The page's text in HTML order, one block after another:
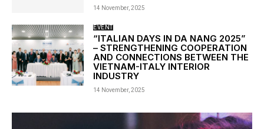
14 November, 2025
EVENT
“ITALIAN DAYS IN DA NANG 2025”
– STRENGTHENING COOPERATION
AND CONNECTIONS BETWEEN THE
VIETNAM-ITALY INTERIOR
INDUSTRY
14 November, 2025